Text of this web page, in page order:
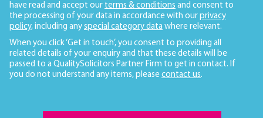
have read and accept our terms & conditions and consent to
the processing of your data in accordance with our privacy
policy, including any special category data where relevant.
When you click ‘Get in touch’, you consent to providing all
related details of your enquiry and that these details will be
passed to a QualitySolicitors Partner Firm to get in contact. If
you do not understand any items, please contact us.